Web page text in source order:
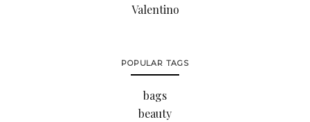
Valentino
POPULAR TAGS
bags
beauty